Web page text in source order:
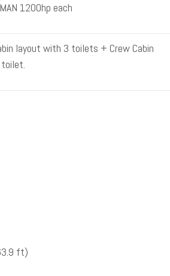
1200hp each
layout with 3 toilets + Crew Cabin
toilet.
ft)